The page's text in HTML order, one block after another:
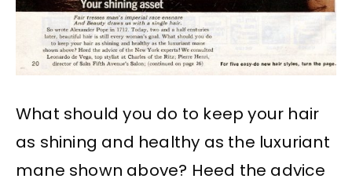
What should you do to keep your hair
as shining and healthy as the luxuriant
mane shown above? Heed the advice